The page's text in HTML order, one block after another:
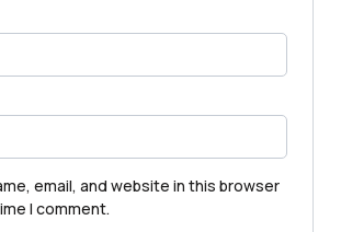
email, and website in this browser
I comment.